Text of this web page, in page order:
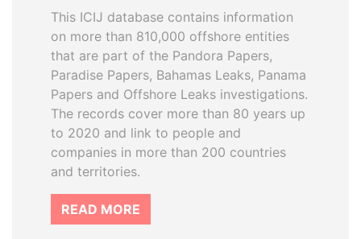
This ICIJ database contains information
on more than 810,000 offshore entities
that are part of the Pandora Papers,
Paradise Papers, Bahamas Leaks, Panama
Papers and Offshore Leaks investigations.
The records cover more than 80 years up
to 2020 and link to people and
companies in more than 200 countries
and territories.
READ MORE